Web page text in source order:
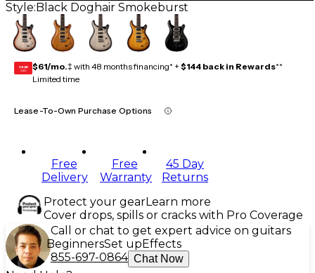
Style: Black Doghair Smokeburst
GEAR
CARD $61/mo.‡ with 48 months financing* + $144 back in Rewards**
Limited time
Lease-To-Own Purchase Options
Free
Delivery
Free
Warranty
45 Day
Returns
Protect your gearLearn more
Cover drops, spills or cracks with Pro Coverage
Call or chat to get expert advice on guitars
BeginnersSet up Effects
855-697-0864 Chat Now